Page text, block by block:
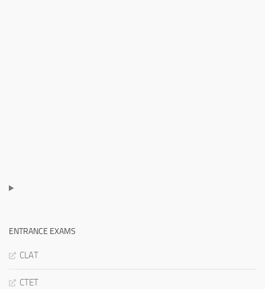
ENTRANCE EXAMS
CLAT
CTET